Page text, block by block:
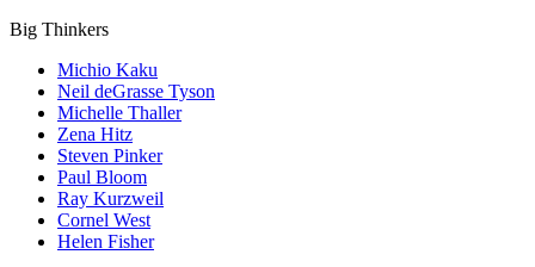
Big Thinkers
Michio Kaku
Neil deGrasse Tyson
Michelle Thaller
Zena Hitz
Steven Pinker
Paul Bloom
Ray Kurzweil
Cornel West
Helen Fisher